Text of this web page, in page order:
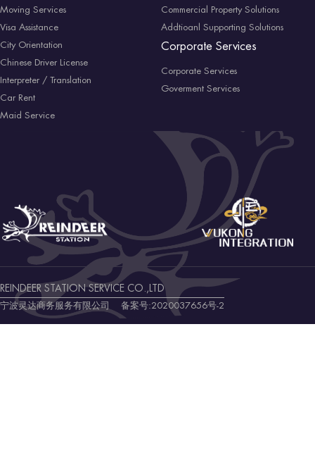
Moving Services
Visa Assistance
City Orientation
Chinese Driver License
Interpreter / Translation
Car Rent
Maid Service
Commercial Property Solutions
Addtioanl Supporting Solutions
Corporate Services
Corporate Services
Goverment Services
REINDEER STATION SERVICE CO.,LTD
宁波灵达商务服务有限公司 备案号:2020037656号-2